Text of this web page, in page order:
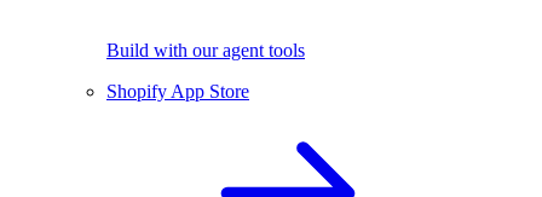
Build with our agent tools
Shopify App Store